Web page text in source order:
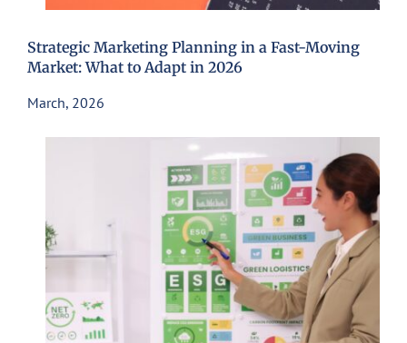
Strategic Marketing Planning in a Fast-Moving
Market: What to Adapt in 2026
March, 2026